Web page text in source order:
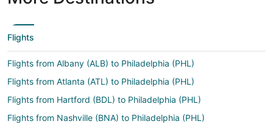
Flights
Flights from Albany (ALB) to Philadelphia (PHL)
Flights from Atlanta (ATL) to Philadelphia (PHL)
Flights from Hartford (BDL) to Philadelphia (PHL)
Flights from Nashville (BNA) to Philadelphia (PHL)